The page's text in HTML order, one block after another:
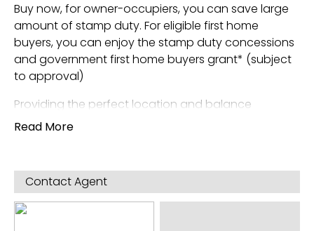
Buy now, for owner-occupiers, you can save large
amount of stamp duty. For eligible first home
buyers, you can enjoy the stamp duty concessions
and government first home buyers grant* (subject
to approval)
Providing the perfect location and balance
between tranquility and city living, refined living
The Residences at Eminence have been architect
designed to provide practicality, individuality, style
and character for a truly contemporary luxury
Read More
Contact Agent